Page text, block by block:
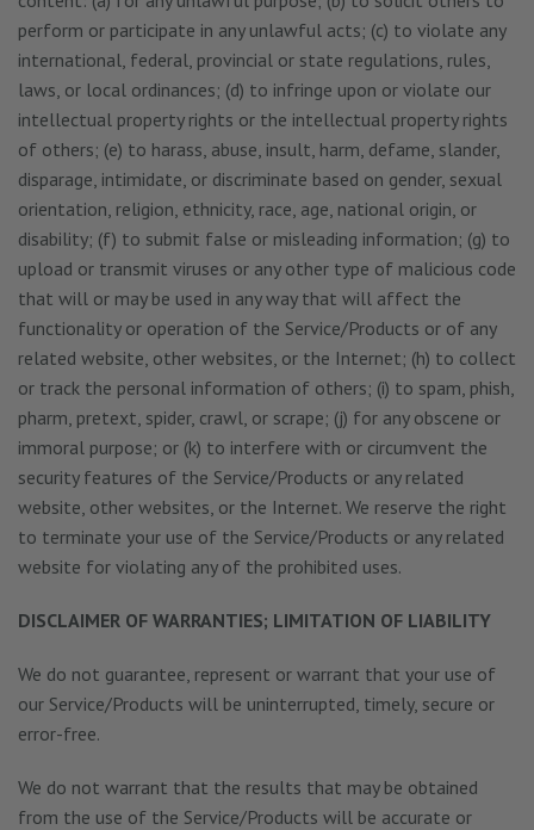
perform or participate in any unlawful acts; (c) to violate any
international, federal, provincial or state regulations, rules,
laws, or local ordinances; (d) to infringe upon or violate our
intellectual property rights or the intellectual property rights
of others; (e) to harass, abuse, insult, harm, defame, slander,
disparage, intimidate, or discriminate based on gender, sexual
orientation, religion, ethnicity, race, age, national origin, or
disability; (f) to submit false or misleading information; (g) to
upload or transmit viruses or any other type of malicious code
that will or may be used in any way that will affect the
functionality or operation of the Service/Products or of any
related website, other websites, or the Internet; (h) to collect
or track the personal information of others; (i) to spam, phish,
pharm, pretext, spider, crawl, or scrape; (j) for any obscene or
immoral purpose; or (k) to interfere with or circumvent the
security features of the Service/Products or any related
website, other websites, or the Internet. We reserve the right
to terminate your use of the Service/Products or any related
website for violating any of the prohibited uses.
DISCLAIMER OF WARRANTIES; LIMITATION OF LIABILITY
We do not guarantee, represent or warrant that your use of
our Service/Products will be uninterrupted, timely, secure or
error-free.
We do not warrant that the results that may be obtained
from the use of the Service/Products will be accurate or